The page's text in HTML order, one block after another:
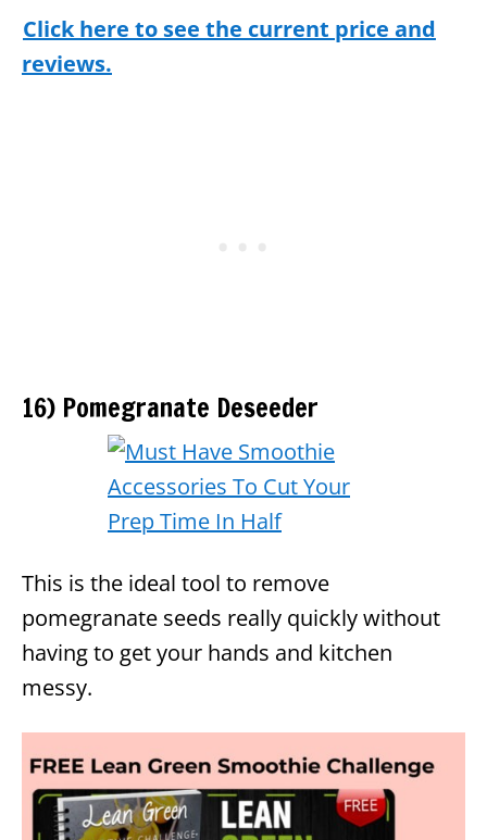
Click here to see the current price and
reviews.
16) Pomegranate Deseeder
This is the ideal tool to remove
pomegranate seeds really quickly without
having to get your hands and kitchen
messy.